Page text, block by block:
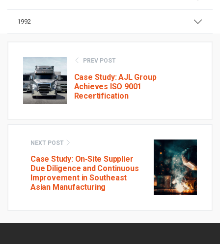
1992
PREV POST
Case Study: AJL Group
Achieves ISO 9001
Recertification
NEXT POST
Case Study: On‑Site Supplier
Due Diligence and Continuous
Improvement in Southeast
Asian Manufacturing